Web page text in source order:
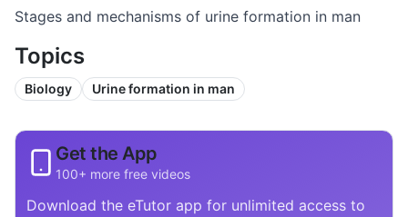
Stages and mechanisms of urine formation in man
Topics
Biology Urine formation in man
Get the App
100+ more free videos
Download the eTutor app for unlimited access to